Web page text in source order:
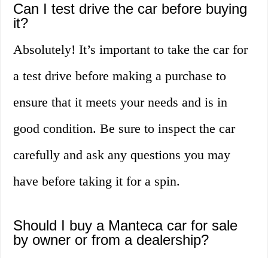
Can I test drive the car before buying
it?
Absolutely! It’s important to take the car for
a test drive before making a purchase to
ensure that it meets your needs and is in
good condition. Be sure to inspect the car
carefully and ask any questions you may
have before taking it for a spin.
Should I buy a Manteca car for sale
by owner or from a dealership?